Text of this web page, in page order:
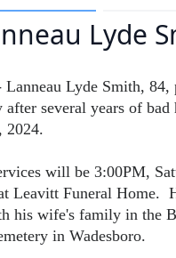
Lyde
Lanneau Lyde Smith, 84,
after several years of bad
2024.
will be 3:00PM,
Leavitt Funeral Home.
his wife's family in the
in Wadesboro.